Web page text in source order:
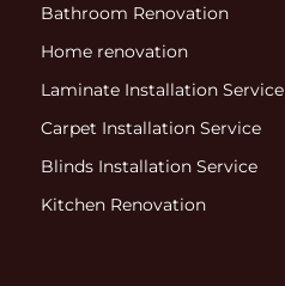
Bathroom Renovation
Home renovation
Laminate Installation Service
Carpet Installation Service
Blinds Installation Service
Kitchen Renovation